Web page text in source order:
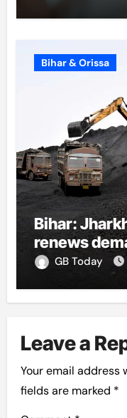
Bihar & Orissa
Bihar:
renews
GB Today
Leave a
Your email address
fields are marked *